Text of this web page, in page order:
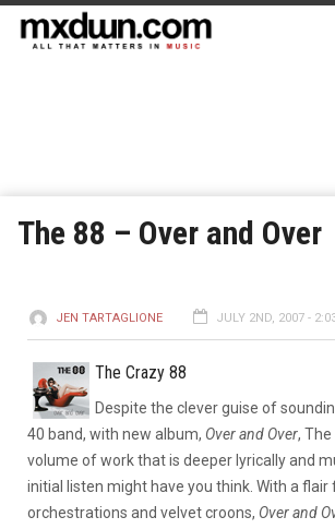
The 88 – Over and Over
JEN TARTAGLIONE JULY 2ND, 2007 -
The Crazy 88
Despite the clever guise of
40 band, with new album, Over and Over,
volume of work that is deeper lyrically and
initial listen might have you think. With a flair
orchestrations and velvet croons, Over and